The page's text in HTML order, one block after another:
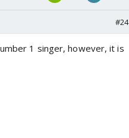
#24
1 singer, however, it is